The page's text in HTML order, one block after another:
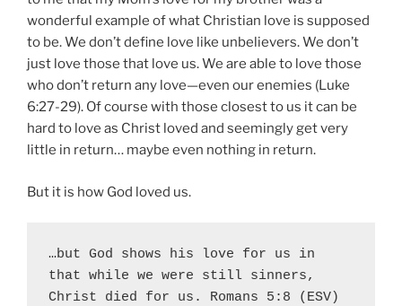
wonderful example of what Christian love is supposed
to be. We don’t define love like unbelievers. We don’t
just love those that love us. We are able to love those
who don’t return any love—even our enemies (Luke
6:27-29). Of course with those closest to us it can be
hard to love as Christ loved and seemingly get very
little in return… maybe even nothing in return.
But it is how God loved us.
…but God shows his love for us in
that while we were still sinners,
Christ died for us. Romans 5:8 (ESV)